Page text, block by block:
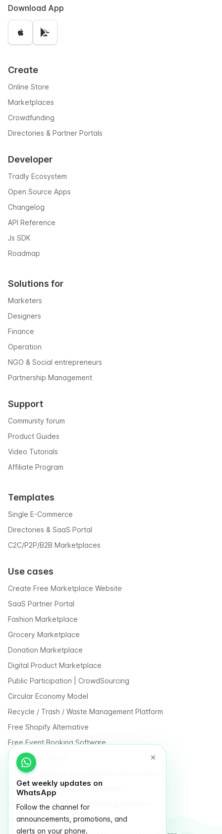
Get weekly updates on
WhatsApp
Follow the channel for
announcements, promotions, and
alerts on your phone.
Download App
Create
Online Store
Marketplaces
Crowdfunding
Directories & Partner Portals
Developer
Tradly Ecosystem
Open Source Apps
Changelog
API Reference
Js SDK
Roadmap
Solutions for
Marketers
Designers
Finance
Operation
NGO & Social entrepreneurs
Partnership Management
Support
Community forum
Product Guides
Video Tutorials
Affiliate Program
Templates
Single E-Commerce
Directories & SaaS Portal
C2C/P2P/B2B Marketplaces
Use cases
Create Free Marketplace Website
SaaS Partner Portal
Fashion Marketplace
Grocery Marketplace
Donation Marketplace
Digital Product Marketplace
Public Participation | CrowdSourcing
Circular Economy Model
Recycle / Trash / Waste Management Platform
Free Shopify Alternative
Free Event Booking Software
Free Online Store
Free E-Commerce for Influencers and Creators
Free Classified Website Templates
Free Fundraising & Crowdfunding Software
Multi Vendor Marketplace Platform